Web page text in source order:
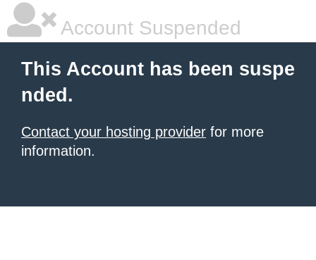
Account Suspended
This Account has been suspe
nded.
Contact your hosting provider for more
information.